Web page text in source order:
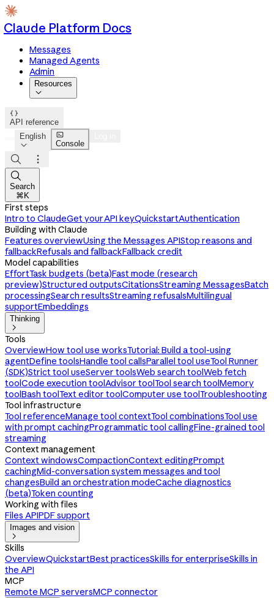
Claude Platform Docs
Messages
Managed Agents
Admin
Resources


API reference
English


Console



Search
⌘K
First steps
Intro to ClaudeGet your API keyQuickstartAuthentication
Building with Claude
Features overviewUsing the Messages APIStop reasons and
fallbackRefusals and fallbackFallback credit
Model capabilities
EffortTask budgets (beta)Fast mode (research
preview)Structured outputsCitationsStreaming MessagesBatch
processingSearch resultsStreaming refusalsMultilingual
supportEmbeddings
Thinking

Tools
OverviewHow tool use worksTutorial: Build a tool-using
agentDefine toolsHandle tool callsParallel tool useTool Runner
(SDK)Strict tool useServer toolsWeb search toolWeb fetch
toolCode execution toolAdvisor toolTool search toolMemory
toolBash toolText editor toolComputer use toolTroubleshooting
Tool infrastructure
Tool referenceManage tool contextTool combinationsTool use
with prompt cachingProgrammatic tool callingFine-grained tool
streaming
Context management
Context windowsCompactionContext editingPrompt
cachingMid-conversation system messages and tool
changesBuild an orchestration modeCache diagnostics
(beta)Token counting
Working with files
Files APIPDF support
Images and vision

Skills
OverviewQuickstartBest practicesSkills for enterpriseSkills in
the API
MCP
Remote MCP serversMCP connector